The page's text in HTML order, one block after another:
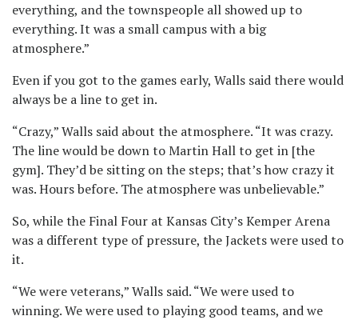
everything, and the townspeople all showed up to
everything. It was a small campus with a big
atmosphere.”
Even if you got to the games early, Walls said there would
always be a line to get in.
“Crazy,” Walls said about the atmosphere. “It was crazy.
The line would be down to Martin Hall to get in [the
gym]. They’d be sitting on the steps; that’s how crazy it
was. Hours before. The atmosphere was unbelievable.”
So, while the Final Four at Kansas City’s Kemper Arena
was a different type of pressure, the Jackets were used to
it.
“We were veterans,” Walls said. “We were used to
winning. We were used to playing good teams, and we